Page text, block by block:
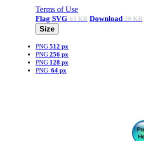
Terms of Use
Flag SVG 63 KB Download 20 KB
Size
PNG 512 px
PNG 256 px
PNG 128 px
PNG 64 px